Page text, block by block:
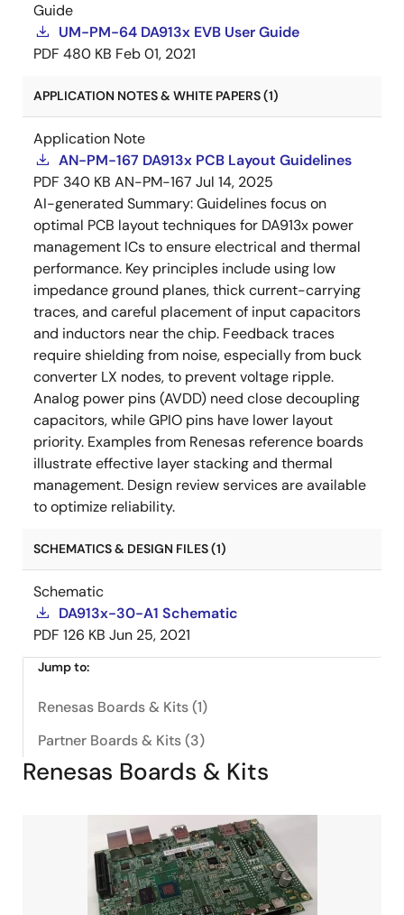
Guide
UM-PM-64 DA913x EVB User Guide
PDF 480 KB Feb 01, 2021
APPLICATION NOTES & WHITE PAPERS (1)
Application Note
AN-PM-167 DA913x PCB Layout Guidelines
PDF 340 KB AN-PM-167 Jul 14, 2025
AI-generated Summary:Guidelines focus on
optimal PCB layout techniques for DA913x power
management ICs to ensure electrical and thermal
performance. Key principles include using low
impedance ground planes, thick current-carrying
traces, and careful placement of input capacitors
and inductors near the chip. Feedback traces
require shielding from noise, especially from buck
converter LX nodes, to prevent voltage ripple.
Analog power pins (AVDD) need close decoupling
capacitors, while GPIO pins have lower layout
priority. Examples from Renesas reference boards
illustrate effective layer stacking and thermal
management. Design review services are available
to optimize reliability.
SCHEMATICS & DESIGN FILES (1)
Schematic
DA913x-30-A1 Schematic
PDF 126 KB Jun 25, 2021
Jump to:
Renesas Boards & Kits (1)
Partner Boards & Kits (3)
Renesas Boards & Kits